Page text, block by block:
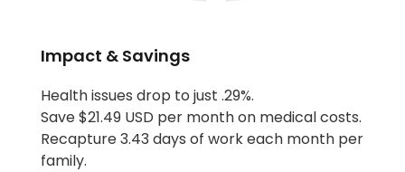
Impact & Savings
Health issues drop to just .29%.
Save $21.49 USD per month on medical costs.
Recapture 3.43 days of work each month per
family.